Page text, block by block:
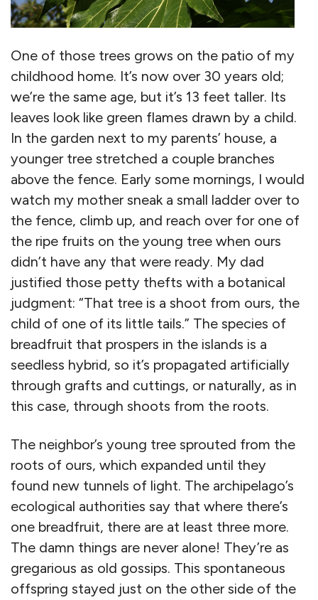
One of those trees grows on the patio of my
childhood home. It’s now over 30 years old;
we’re the same age, but it’s 13 feet taller. Its
leaves look like green flames drawn by a child.
In the garden next to my parents’ house, a
younger tree stretched a couple branches
above the fence. Early some mornings, I would
watch my mother sneak a small ladder over to
the fence, climb up, and reach over for one of
the ripe fruits on the young tree when ours
didn’t have any that were ready. My dad
justified those petty thefts with a botanical
judgment: “That tree is a shoot from ours, the
child of one of its little tails.” The species of
breadfruit that prospers in the islands is a
seedless hybrid, so it’s propagated artificially
through grafts and cuttings, or naturally, as in
this case, through shoots from the roots.
The neighbor’s young tree sprouted from the
roots of ours, which expanded until they
found new tunnels of light. The archipelago’s
ecological authorities say that where there’s
one breadfruit, there are at least three more.
The damn things are never alone! They’re as
gregarious as old gossips. This spontaneous
offspring stayed just on the other side of the